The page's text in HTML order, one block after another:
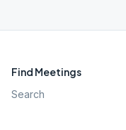
Find Meetings
Search